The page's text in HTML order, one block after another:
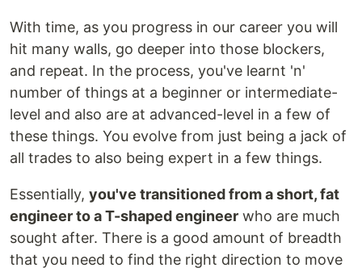
With time, as you progress in our career you will
hit many walls, go deeper into those blockers,
and repeat. In the process, you've learnt 'n'
number of things at a beginner or intermediate-
level and also are at advanced-level in a few of
these things. You evolve from just being a jack of
all trades to also being expert in a few things.
Essentially, you've transitioned from a short, fat
engineer to a T-shaped engineer who are much
sought after. There is a good amount of breadth
that you need to find the right direction to move